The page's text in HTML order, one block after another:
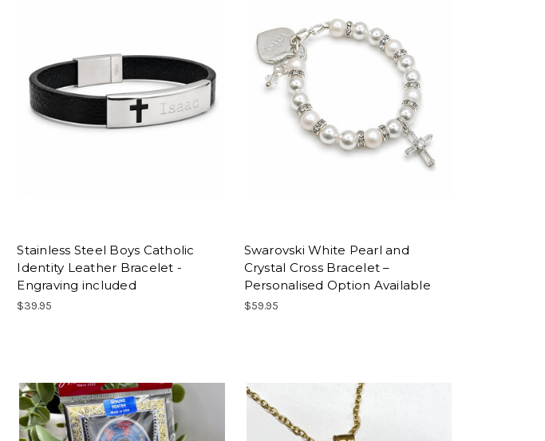
Stainless Steel Boys Catholic
Identity Leather Bracelet -
Engraving included
$39.95
Swarovski White Pearl and
Crystal Cross Bracelet –
Personalised Option Available
$59.95